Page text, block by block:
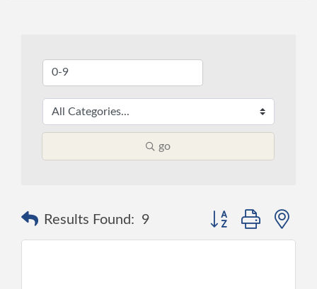
go
Results Found: 9 Button group with